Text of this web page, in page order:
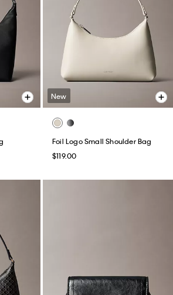
New
Foil Logo Small Shoulder Bag
$119.00